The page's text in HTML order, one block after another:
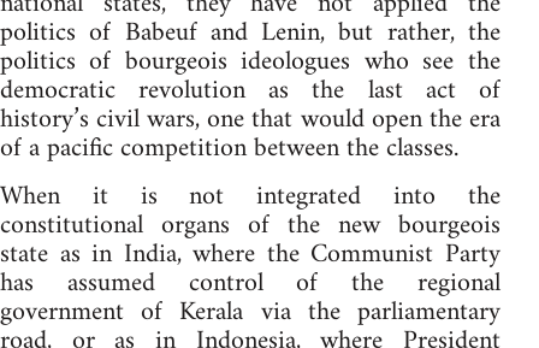
politics of Babeuf and Lenin, but rather, the
politics of bourgeois ideologues who see the
democratic revolution as the last act of
history’s civil wars, one that would open the era
of a pacific competition between the classes.
When it is not integrated into the
constitutional organs of the new bourgeois
state as in India, where the Communist Party
has assumed control of the regional
government of Kerala via the parliamentary